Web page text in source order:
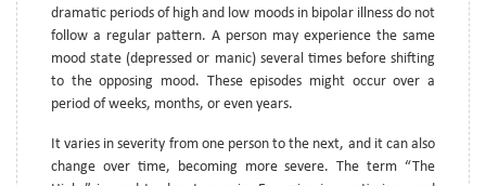
dramatic periods of high and low moods in bipolar illness do not
follow a regular pattern. A person may experience the same
mood state (depressed or manic) several times before shifting
to the opposing mood. These episodes might occur over a
period of weeks, months, or even years.
It varies in severity from one person to the next, and it can also
change over time, becoming more severe. The term “The